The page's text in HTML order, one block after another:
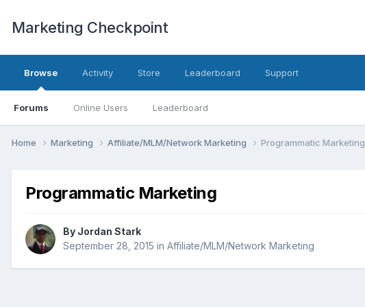
Marketing Checkpoint
Browse
Forums Online Users Leaderboard
Activity Store Leaderboard Support
Home Marketing Affiliate/MLM/Network Marketing Programmatic Marketing
Programmatic Marketing
By Jordan Stark
September 28, 2015 in Affiliate/MLM/Network Marketing